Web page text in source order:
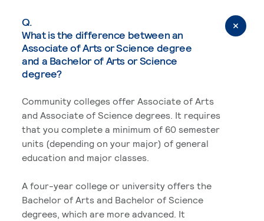
Q.
What is the difference between an
Associate of Arts or Science degree
and a Bachelor of Arts or Science
degree?
Community colleges offer Associate of Arts
and Associate of Science degrees. It requires
that you complete a minimum of 60 semester
units (depending on your major) of general
education and major classes.
A four-year college or university offers the
Bachelor of Arts and Bachelor of Science
degrees, which are more advanced. It